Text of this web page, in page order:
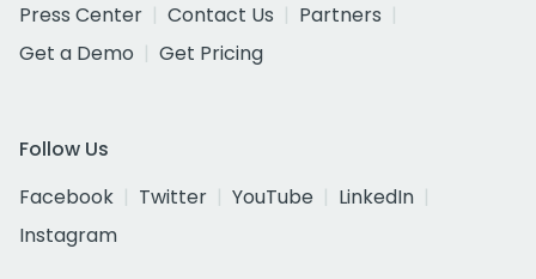
Press Center
Contact Us
Partners
Get a Demo
Get Pricing
Follow Us
Facebook
Twitter YouTube
LinkedIn
Instagram